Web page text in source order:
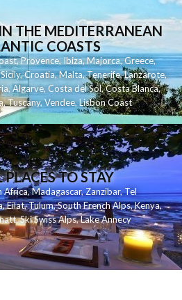
THE MEDITERRANEAN
COASTS
,Provence,Ibiza,Majorca,Greece,
Sicily,Croatia,Malta,Tenerife,Lanzarote,
,Algarve,Costa del Sol,Costa Blanca,
,Tuscany,Vendee,Lisbon Coast
TO STAY
Africa,Madagascar,Zanzibar,Tel
,Eilat,Tulum,South French Alps,Kenya,
,Ski Swiss Alps,Lake Annecy